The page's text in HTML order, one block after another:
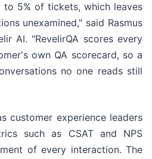
to 5% of tickets, which leaves
unexamined," said Rasmus
AI. "RevelirQA scores every
own QA scorecard, so a
no one reads still
customer experience leaders
such as CSAT and NPS
of every interaction. The